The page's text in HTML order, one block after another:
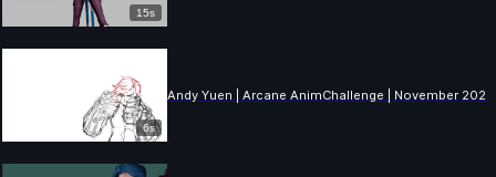
15s
6s
Andy Yuen | Arcane AnimChallenge | November 2024